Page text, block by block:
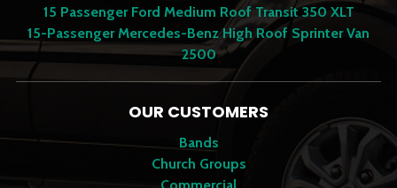
15 Passenger Ford Medium Roof Transit 350 XLT
15-Passenger Mercedes-Benz High Roof Sprinter Van
2500
OUR CUSTOMERS
Bands
Church Groups